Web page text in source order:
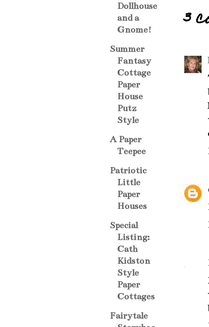
3
Dollhouse
and a
Gnome!
Summer
Fantasy
Cottage
Paper
House
Putz
Style
A Paper
Teepee
Patriotic
Little
Paper
Houses
Special
Listing:
Cath
Kidston
Style
Paper
Cottages
Fairytale